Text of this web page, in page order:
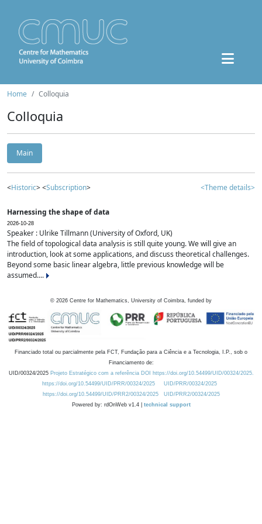
Home Colloquia
Colloquia
Main
<Historic> <Subscription> <Theme details>
Harnessing the shape of data
2026-10-28
Speaker : Ulrike Tillmann (University of Oxford, UK)
The field of topological data analysis is still quite young. We will give an
introduction, look at some applications, and discuss theoretical challenges.
Beyond some basic linear algebra, little previous knowledge will be
assumed....
© 2026 Centre for Mathematics, University of Coimbra, funded by
Financiado total ou parcialmente pela FCT, Fundação para a Ciência e a Tecnologia, I.P., sob o
Financiamento de:
UID/00324/2025 Projeto Estratégico com a referência DOI https://doi.org/10.54499/UID/00324/2025.
https://doi.org/10.54499/UID/PRR/00324/2025
UID/PRR/00324/2025
https://doi.org/10.54499/UID/PRR2/00324/2025
UID/PRR2/00324/2025
Powered by: rdOnWeb v1.4 | technical support